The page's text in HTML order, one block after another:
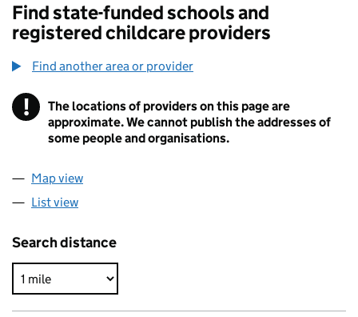
Find state-funded schools and
registered childcare providers
Find another area or provider
! Information
The locations of providers on this page are
approximate. We cannot publish the addresses of
some people and organisations.
Map view
List view
Search distance